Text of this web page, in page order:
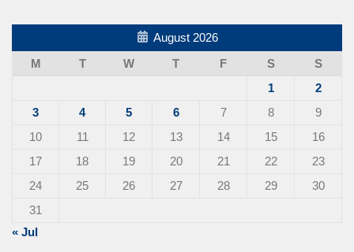
August 2026
M
T W T F S
S
1
2
3
4 5 6 7 8
9
10
11 12 13 14 15
16
17
18 19 20 21 22
23
24
25 26 27 28 29
30
31
« Jul